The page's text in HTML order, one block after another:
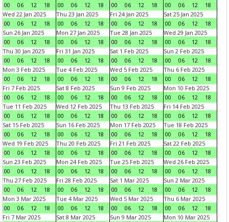
00
06 12 18
00
06 12 18
00
06 12 18
00
06 12
18
Wed 22 Jan 2025
00
06 12 18
Thu 23 Jan 2025
00
06 12 18
Fri 24 Jan 2025
00
06 12 18
Sat 25 Jan 2025
00
06 12
18
Sun 26 Jan 2025
00
06 12 18
Mon 27 Jan 2025
00
06 12 18
Tue 28 Jan 2025
00
06 12 18
Wed 29 Jan 2025
00
06 12
18
Thu 30 Jan 2025
00
06 12 18
Fri 31 Jan 2025
00
06 12 18
Sat 1 Feb 2025
00
06 12 18
Sun 2 Feb 2025
00
06 12
18
Mon 3 Feb 2025
00
06 12 18
Tue 4 Feb 2025
00
06 12 18
Wed 5 Feb 2025
00
06 12 18
Thu 6 Feb 2025
00
06 12
18
Fri 7 Feb 2025
00
06 12 18
Sat 8 Feb 2025
00
06 12 18
Sun 9 Feb 2025
00
06 12 18
Mon 10 Feb 2025
00
06 12
18
Tue 11 Feb 2025
00
06 12 18
Wed 12 Feb 2025
00
06 12 18
Thu 13 Feb 2025
00
06 12 18
Fri 14 Feb 2025
00
06 12
18
Sat 15 Feb 2025
00
06 12 18
Sun 16 Feb 2025
00
06 12 18
Mon 17 Feb 2025
00
06 12 18
Tue 18 Feb 2025
00
06 12
18
Wed 19 Feb 2025
00
06 12 18
Thu 20 Feb 2025
00
06 12 18
Fri 21 Feb 2025
00
06 12 18
Sat 22 Feb 2025
00
06 12
18
Sun 23 Feb 2025
00
06 12 18
Mon 24 Feb 2025
00
06 12 18
Tue 25 Feb 2025
00
06 12 18
Wed 26 Feb 2025
00
06 12
18
Thu 27 Feb 2025
00
06 12 18
Fri 28 Feb 2025
00
06 12 18
Sat 1 Mar 2025
00
06 12 18
Sun 2 Mar 2025
00
06 12
18
Mon 3 Mar 2025
00
06 12 18
Tue 4 Mar 2025
00
06 12 18
Wed 5 Mar 2025
00
06 12 18
Thu 6 Mar 2025
00
06 12
18
Fri 7 Mar 2025
Sat 8 Mar 2025
Sun 9 Mar 2025
Mon 10 Mar 2025